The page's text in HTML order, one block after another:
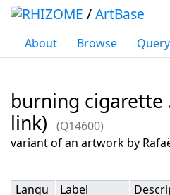
/ArtBase
About Browse Query
burning cigarette
link)
(Q14600)
Jump to:navigation,search
variant of an artwork by
Langu
Label